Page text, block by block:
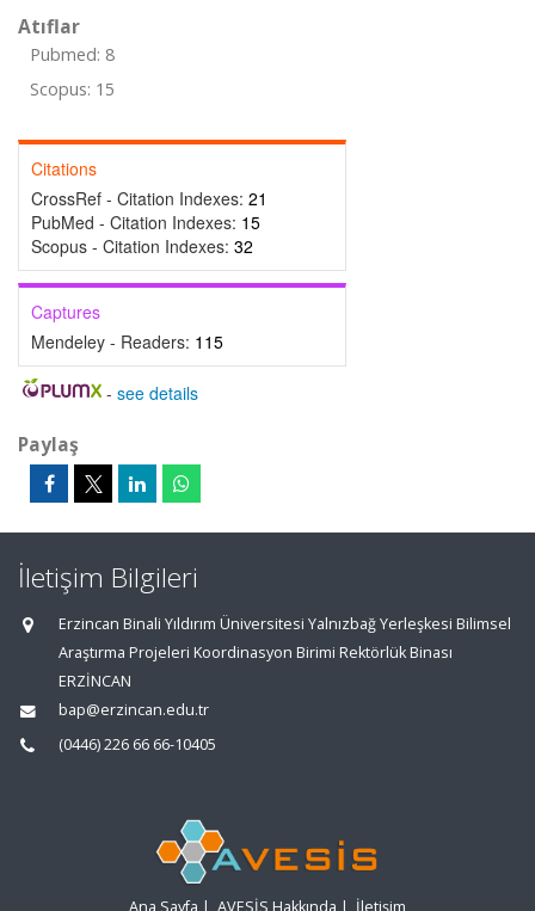
Atıflar
Pubmed: 8
Scopus: 15
Citations
CrossRef - Citation Indexes: 21
PubMed - Citation Indexes: 15
Scopus - Citation Indexes: 32
Captures
Mendeley - Readers: 115
- see details
Paylaş
İletişim Bilgileri
Erzincan Binali Yıldırım Üniversitesi Yalnızbağ Yerleşkesi Bilimsel
Araştırma Projeleri Koordinasyon Birimi Rektörlük Binası
ERZİNCAN
bap@erzincan.edu.tr
(0446) 226 66 66-10405
Ana Sayfa | AVESİS Hakkında | İletişim